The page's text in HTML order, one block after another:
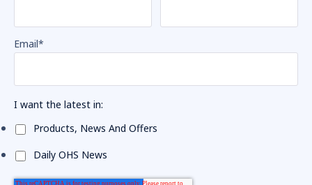
Email*
I want the latest in:
Products, News And Offers
Daily OHS News